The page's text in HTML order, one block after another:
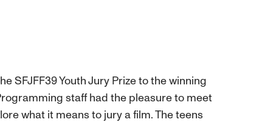
SFJFF39 Youth Jury Prize to the winning
staff had the pleasure to meet
what it means to jury a film. The teens